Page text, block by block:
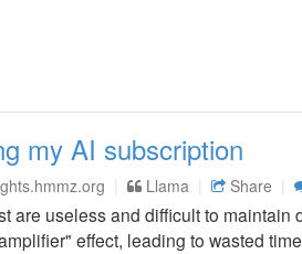
my AI subscription
Llama Share
are useless and difficult to maintain
effect, leading to wasted